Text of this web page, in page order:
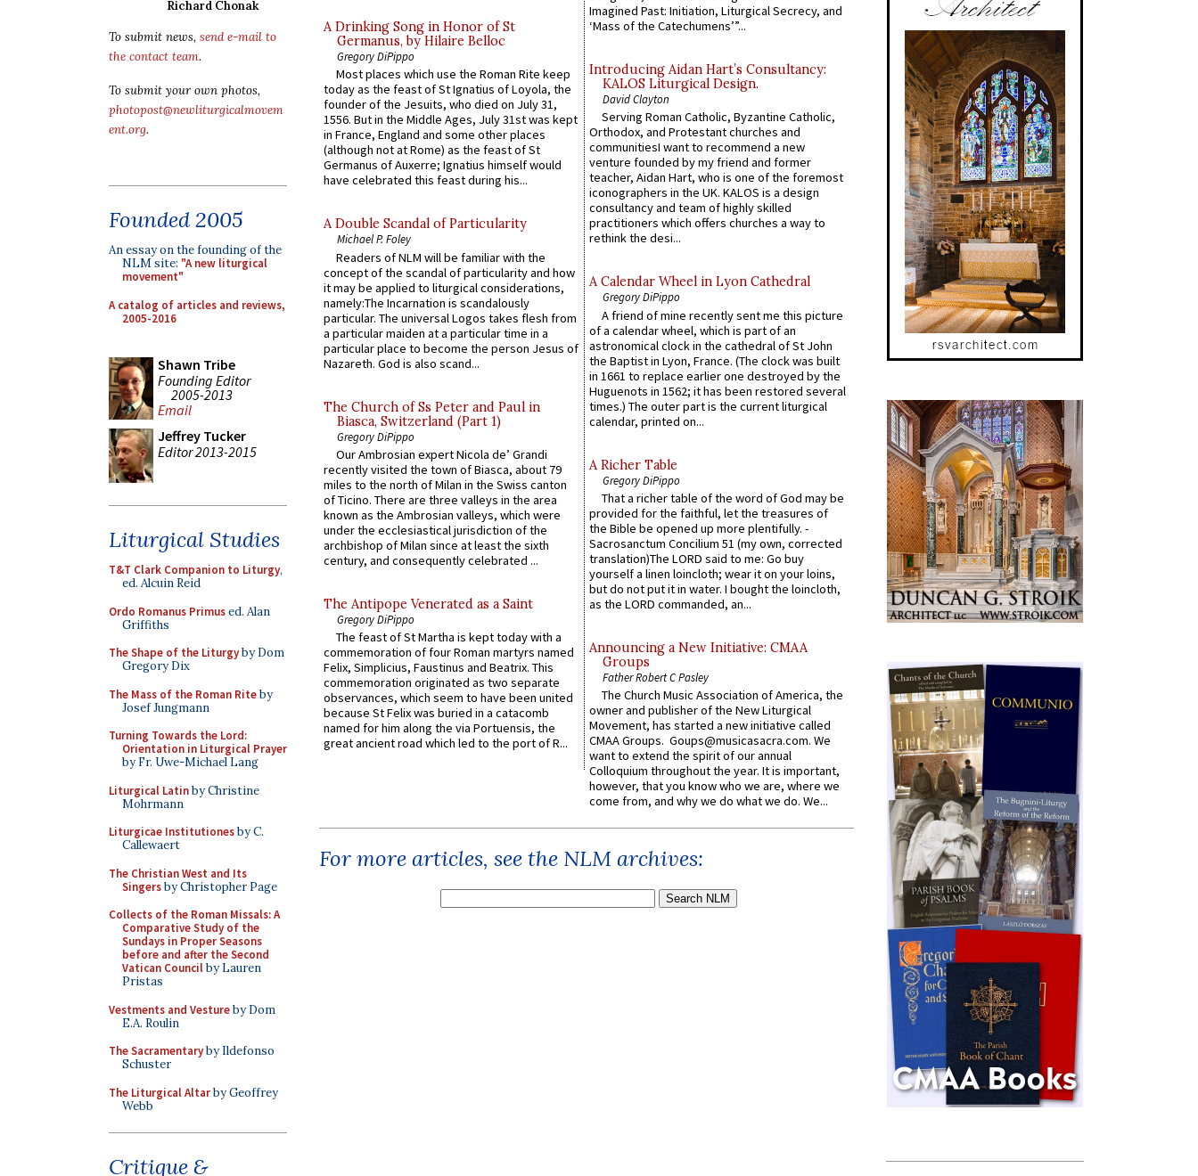
Richard Chonak
To submit news, send e-mail to
the contact team.
To submit your own photos,
photopost@newliturgicalmovem
ent.org.
Founded 2005
An essay on the founding of the
NLM site: "A new liturgical
movement"
A catalog of articles and reviews,
2005-2016
Shawn Tribe
Founding Editor
2005-2013
Email
Jeffrey Tucker
Editor 2013-2015
Liturgical Studies
T&T Clark Companion to Liturgy,
ed. Alcuin Reid
Ordo Romanus Primused. Alan
Griffiths
The Shape of the Liturgyby Dom
Gregory Dix
The Mass of the Roman Riteby
Josef Jungmann
Turning Towards the Lord:
Orientation in Liturgical Prayer
by Fr. Uwe-Michael Lang
Liturgical Latinby Christine
Mohrmann
Liturgicae Institutionesby C.
Callewaert
The Christian West and Its
Singersby Christopher Page
Collects of the Roman Missals: A
Comparative Study of the
Sundays in Proper Seasons
before and after the Second
Vatican Councilby Lauren
Pristas
Vestments and Vestureby Dom
E.A. Roulin
The Sacramentaryby Ildefonso
Schuster
The Liturgical Altarby Geoffrey
Webb
Critique &
A Drinking Song in Honor of St
Germanus, by Hilaire Belloc
Gregory DiPippo
Most places which use the Roman Rite keep
today as the feast of St Ignatius of Loyola, the
founder of the Jesuits, who died on July 31,
1556. But in the Middle Ages, July 31st was kept
in France, England and some other places
(although not at Rome) as the feast of St
Germanus of Auxerre; Ignatius himself would
have celebrated this feast during his...
A Double Scandal of Particularity
Michael P. Foley
Readers of NLM will be familiar with the
concept of the scandal of particularity and how
it may be applied to liturgical considerations,
namely:The Incarnation is scandalously
particular. The universal Logos takes flesh from
a particular maiden at a particular time in a
particular place to become the person Jesus of
Nazareth. God is also scand...
The Church of Ss Peter and Paul in
Biasca, Switzerland (Part 1)
Gregory DiPippo
Our Ambrosian expert Nicola de’ Grandi
recently visited the town of Biasca, about 79
miles to the north of Milan in the Swiss canton
of Ticino. There are three valleys in the area
known as the Ambrosian valleys, which were
under the ecclesiastical jurisdiction of the
archbishop of Milan since at least the sixth
century, and consequently celebrated ...
The Antipope Venerated as a Saint
Gregory DiPippo
The feast of St Martha is kept today with a
commemoration of four Roman martyrs named
Felix, Simplicius, Faustinus and Beatrix. This
commemoration originated as two separate
observances, which seem to have been united
because St Felix was buried in a catacomb
named for him along the via Portuensis, the
great ancient road which led to the port of R...
Imagined Past: Initiation, Liturgical Secrecy, and
‘Mass of the Catechumens’”...
Introducing Aidan Hart’s Consultancy:
KALOS Liturgical Design.
David Clayton
Serving Roman Catholic, Byzantine Catholic,
Orthodox, and Protestant churches and
communitiesI want to recommend a new
venture founded by my friend and former
teacher, Aidan Hart, who is one of the foremost
iconographers in the UK. KALOS is a design
consultancy and team of highly skilled
practitioners which offers churches a way to
rethink the desi...
A Calendar Wheel in Lyon Cathedral
Gregory DiPippo
A friend of mine recently sent me this picture
of a calendar wheel, which is part of an
astronomical clock in the cathedral of St John
the Baptist in Lyon, France. (The clock was built
in 1661 to replace earlier one destroyed by the
Huguenots in 1562; it has been restored several
times.) The outer part is the current liturgical
calendar, printed on...
A Richer Table
Gregory DiPippo
That a richer table of the word of God may be
provided for the faithful, let the treasures of
the Bible be opened up more plentifully. -
Sacrosanctum Concilium 51 (my own, corrected
translation)The LORD said to me: Go buy
yourself a linen loincloth; wear it on your loins,
but do not put it in water. I bought the loincloth,
as the LORD commanded, an...
Announcing a New Initiative: CMAA
Groups
Father Robert C Pasley
The Church Music Association of America, the
owner and publisher of the New Liturgical
Movement, has started a new initiative called
CMAA Groups. Goups@musicasacra.com. We
want to extend the spirit of our annual
Colloquium throughout the year. It is important,
however, that you know who we are, where we
come from, and why we do what we do. We...
For more articles, see the NLM archives: